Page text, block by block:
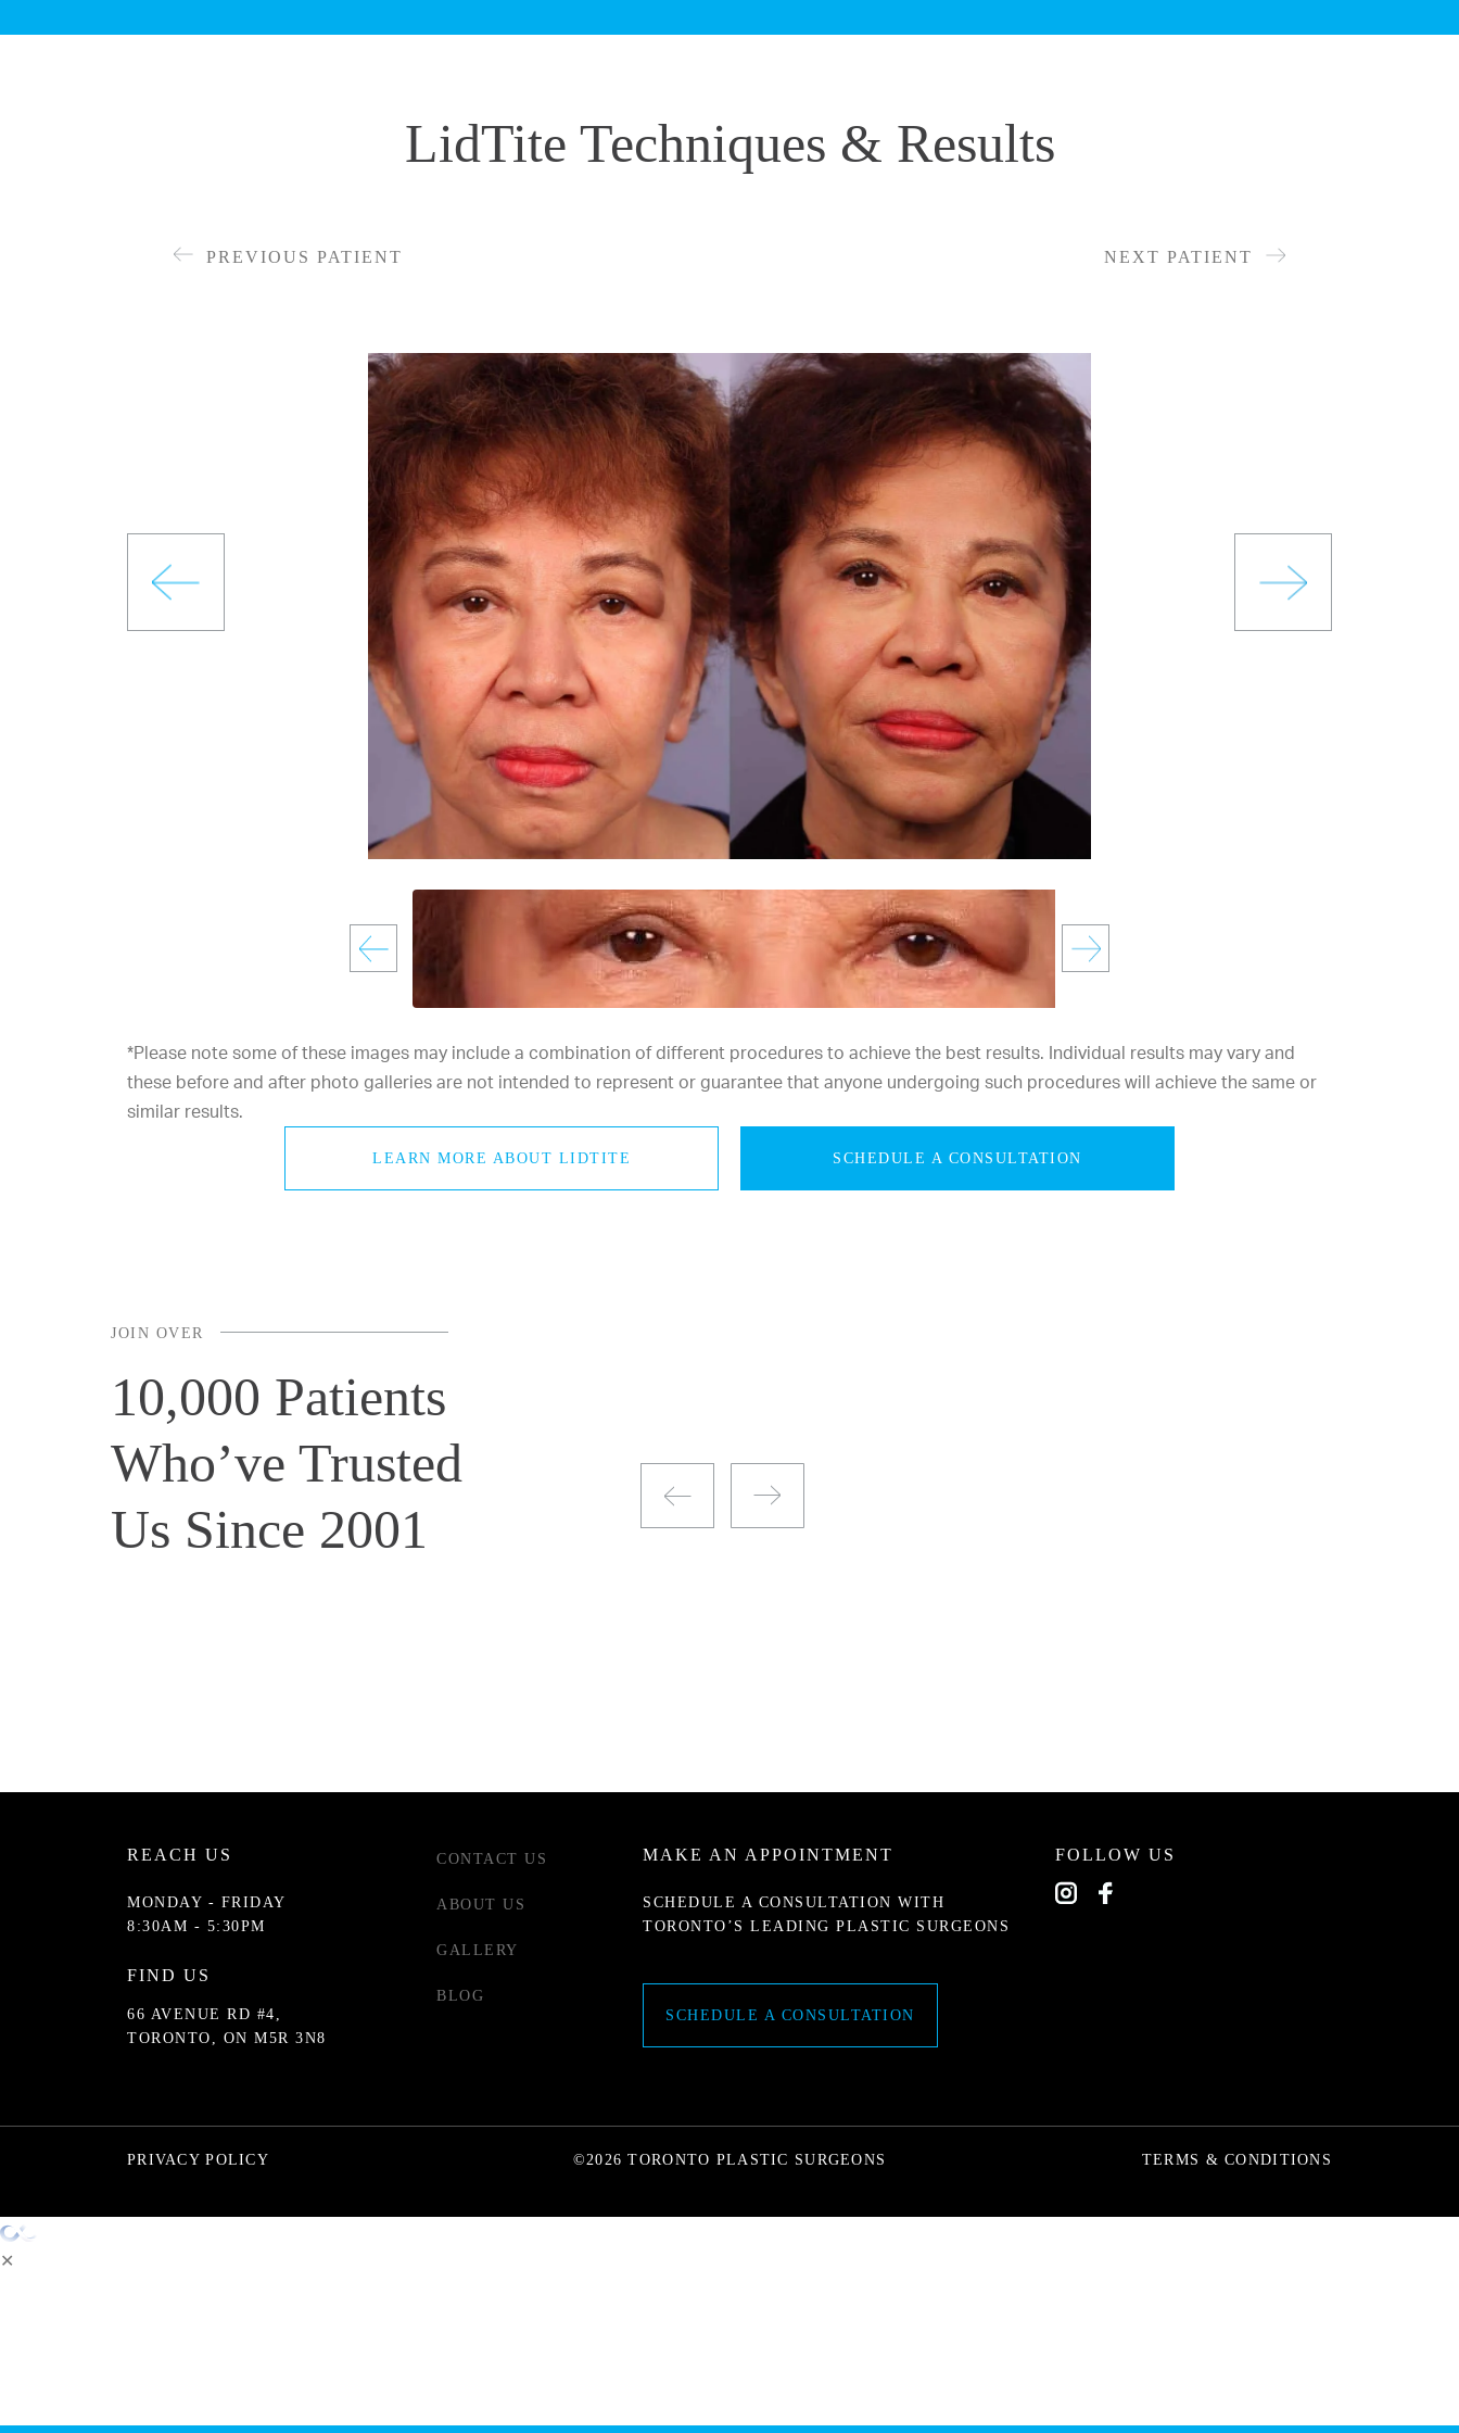
LidTite Techniques & Results
PREVIOUS PATIENT NEXT PATIENT
*Please note some of these images may include a combination of different procedures to achieve the best results. Individual results may vary and
these before and after photo galleries are not intended to represent or guarantee that anyone undergoing such procedures will achieve the same or
similar results.
LEARN MORE ABOUT LIDTITE SCHEDULE A CONSULTATION
JOIN OVER
10,000 Patients
Who’ve Trusted
Us Since 2001
REACH US
MONDAY - FRIDAY
8:30AM - 5:30PM
FIND US
66 AVENUE RD #4,
TORONTO, ON M5R 3N8
CONTACT US
ABOUT US
GALLERY
BLOG
MAKE AN APPOINTMENT
SCHEDULE A CONSULTATION WITH
TORONTO’S LEADING PLASTIC SURGEONS
SCHEDULE A CONSULTATION
FOLLOW US
PRIVACY POLICY ©2026 TORONTO PLASTIC SURGEONS TERMS & CONDITIONS
✕